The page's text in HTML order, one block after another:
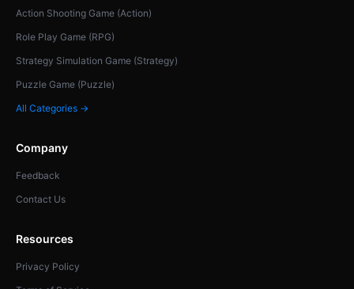
Action Shooting Game (Action)
Role Play Game (RPG)
Strategy Simulation Game (Strategy)
Puzzle Game (Puzzle)
All Categories →
Company
Feedback
Contact Us
Resources
Privacy Policy